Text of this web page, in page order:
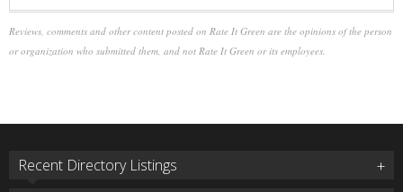
Reviews, comments and other content posted on Rate It Green are the opinions of the person
or organization who submitted them, and not Rate It Green or its employees.
Recent Directory Listings